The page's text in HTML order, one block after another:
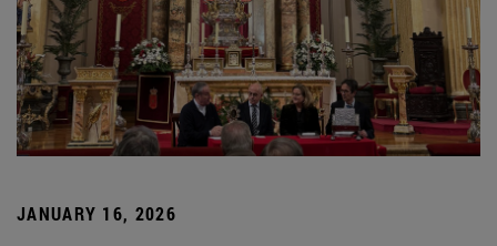
JANUARY 16, 2026